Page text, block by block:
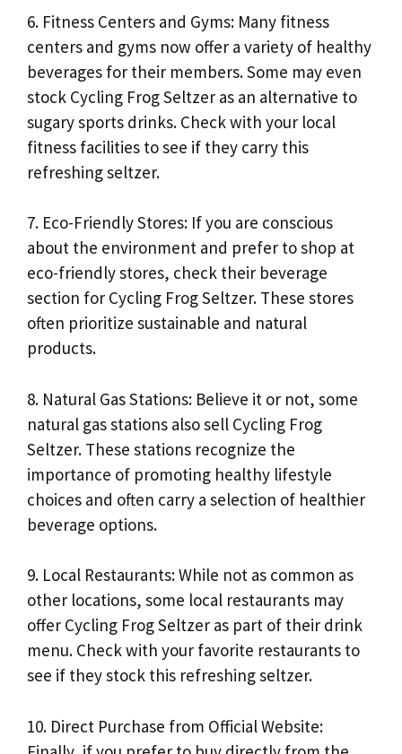
6. Fitness Centers and Gyms: Many fitness
centers and gyms now offer a variety of healthy
beverages for their members. Some may even
stock Cycling Frog Seltzer as an alternative to
sugary sports drinks. Check with your local
fitness facilities to see if they carry this
refreshing seltzer.
7. Eco-Friendly Stores: If you are conscious
about the environment and prefer to shop at
eco-friendly stores, check their beverage
section for Cycling Frog Seltzer. These stores
often prioritize sustainable and natural
products.
8. Natural Gas Stations: Believe it or not, some
natural gas stations also sell Cycling Frog
Seltzer. These stations recognize the
importance of promoting healthy lifestyle
choices and often carry a selection of healthier
beverage options.
9. Local Restaurants: While not as common as
other locations, some local restaurants may
offer Cycling Frog Seltzer as part of their drink
menu. Check with your favorite restaurants to
see if they stock this refreshing seltzer.
10. Direct Purchase from Official Website: